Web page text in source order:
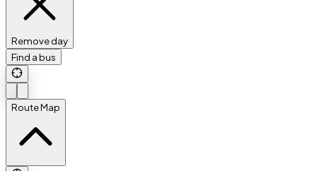
Remove day
Find a bus
Route Map